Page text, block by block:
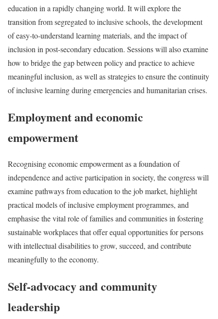
education in a rapidly changing world. It will explore the
transition from segregated to inclusive schools, the development
of easy-to-understand learning materials, and the impact of
inclusion in post-secondary education. Sessions will also examine
how to bridge the gap between policy and practice to achieve
meaningful inclusion, as well as strategies to ensure the continuity
of inclusive learning during emergencies and humanitarian crises.
Employment and economic
empowerment
Recognising economic empowerment as a foundation of
independence and active participation in society, the congress will
examine pathways from education to the job market, highlight
practical models of inclusive employment programmes, and
emphasise the vital role of families and communities in fostering
sustainable workplaces that offer equal opportunities for persons
with intellectual disabilities to grow, succeed, and contribute
meaningfully to the economy.
Self-advocacy and community
leadership